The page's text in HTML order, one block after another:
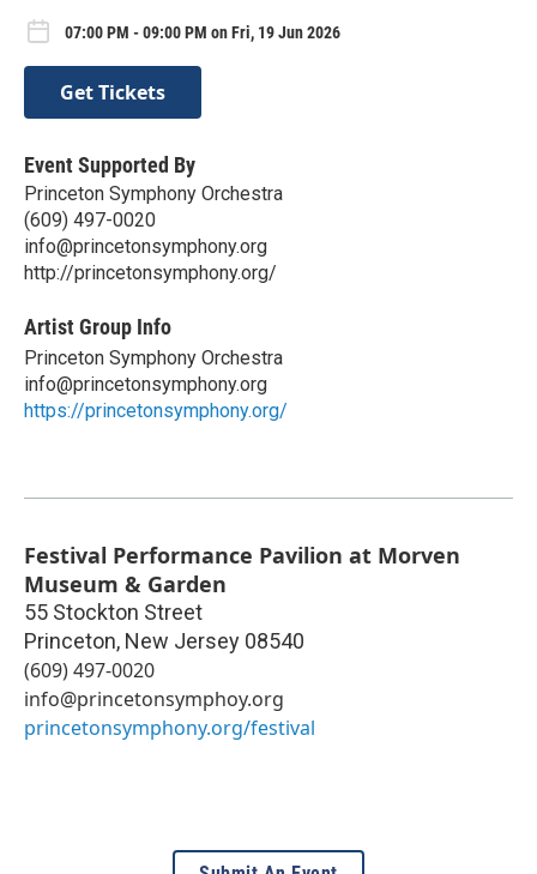
07:00 PM - 09:00 PM on Fri, 19 Jun 2026
Get Tickets
Event Supported By
Princeton Symphony Orchestra
(609) 497-0020
info@princetonsymphony.org
http://princetonsymphony.org/
Artist Group Info
Princeton Symphony Orchestra
info@princetonsymphony.org
https://princetonsymphony.org/
Festival Performance Pavilion at Morven
Museum & Garden
55 Stockton Street
Princeton, New Jersey 08540
(609) 497-0020
info@princetonsymphoy.org
princetonsymphony.org/festival